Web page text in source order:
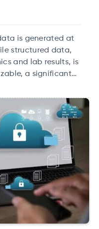
is generated at
structured data,
and lab results, is
a significant
exists as
clinical notes,
reports, and